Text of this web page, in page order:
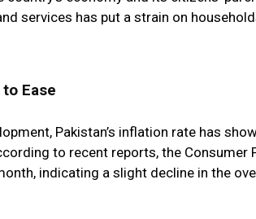
services has put a strain on
Ease
Pakistan’s inflation rate has
to recent reports, the Consumer
indicating a slight decline in the